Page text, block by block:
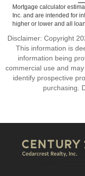
Mortgage calculator
Inc. and are intended for
higher or lower and all
Disclaimer: Copyright
This information is
information being
commercial use and
identify prospective
purchasing.